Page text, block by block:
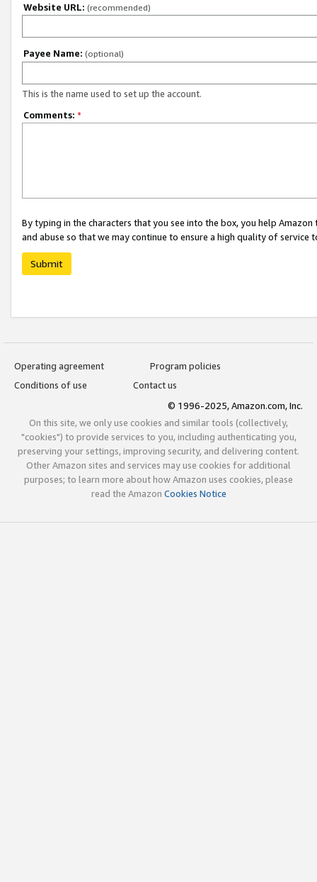
Website URL: (recommended)
Payee Name: (optional)
This is the name used to set up the account.
Comments: *
By typing in the characters that you see into the box, you help
and abuse so that we may continue to ensure a high quality of service
Submit
Operating agreement
Program policies
Conditions of use
Contact us
© 1996-2025, Amazon.com, Inc.
On this site, we only use cookies and similar tools (collectively,
"cookies") to provide services to you, including authenticating you,
preserving your settings, improving security, and delivering content.
Other Amazon sites and services may use cookies for additional
purposes; to learn more about how Amazon uses cookies, please
read the Amazon Cookies Notice